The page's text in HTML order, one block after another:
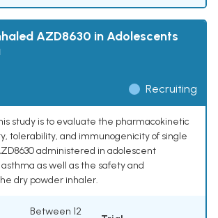
AZD8630 in Adolescents
Recruiting
study is to evaluate the pharmacokinetic
tolerability, and immunogenicity of single
administered in adolescent
as well as the safety and
dry powder inhaler.
Between 12